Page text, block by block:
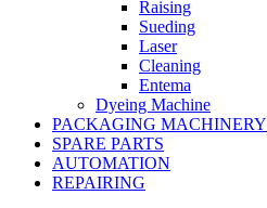
Raising
Sueding
Laser
Cleaning
Entema
Dyeing Machine
PACKAGING MACHINERY
SPARE PARTS
AUTOMATION
REPAIRING